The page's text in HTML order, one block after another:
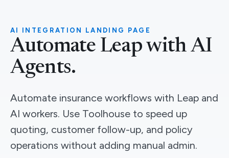
AI INTEGRATION LANDING PAGE
Automate Leap with AI
Agents.
Automate insurance workflows with Leap and
AI workers. Use Toolhouse to speed up
quoting, customer follow-up, and policy
operations without adding manual admin.